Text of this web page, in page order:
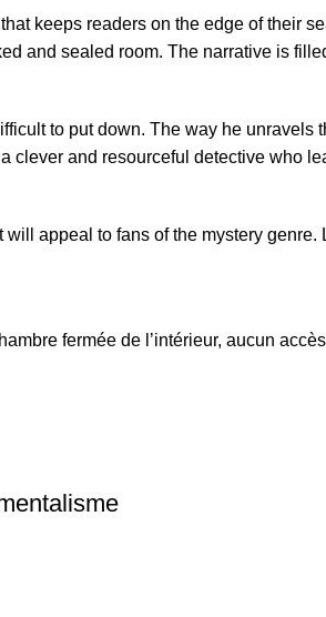
keeps readers on the edge of their
and sealed room. The narrative is
to put down. The way he
and resourceful detective who
appeal to fans of the mystery
fermée de l’intérieur, aucun